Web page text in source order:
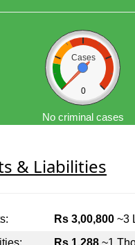
Cases
0
No criminal cases
& Liabilities
Rs 3,00,800 ~3
Rs 1,288 ~1